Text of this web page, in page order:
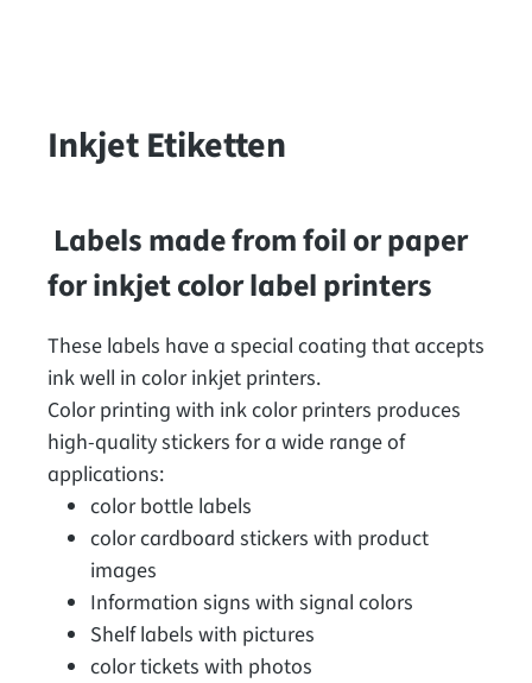
Inkjet Etiketten
Labels made from foil or paper
for inkjet color label printers
These labels have a special coating that accepts
ink well in color inkjet printers.
Color printing with ink color printers produces
high-quality stickers for a wide range of
applications:
color bottle labels
color cardboard stickers with product
images
Information signs with signal colors
Shelf labels with pictures
color tickets with photos